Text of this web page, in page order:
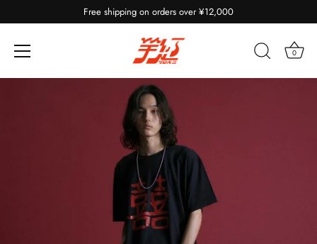
Free shipping on orders over ¥12,000
0